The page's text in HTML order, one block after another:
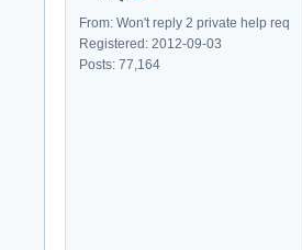
From: Won't reply 2 private help req
Registered: 2012-09-03
Posts: 77,164